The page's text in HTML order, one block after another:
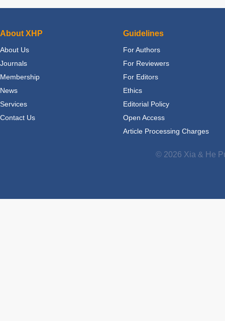
About XHP
About Us
Journals
Membership
News
Services
Contact Us
Guidelines
For Authors
For Reviewers
For Editors
Ethics
Editorial Policy
Open Access
Article Processing Charges
© 2026 Xia & He